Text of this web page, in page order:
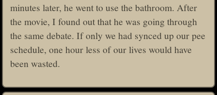
minutes later, he went to use the bathroom. After
the movie, I found out that he was going through
the same debate. If only we had synced up our pee
schedule, one hour less of our lives would have
been wasted.